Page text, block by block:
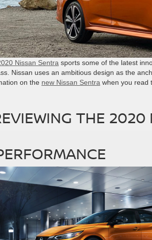
Nissan Sentra sports some of the latest
Nissan uses an ambitious design as the
on the new Nissan Sentra when you read
THE 2020